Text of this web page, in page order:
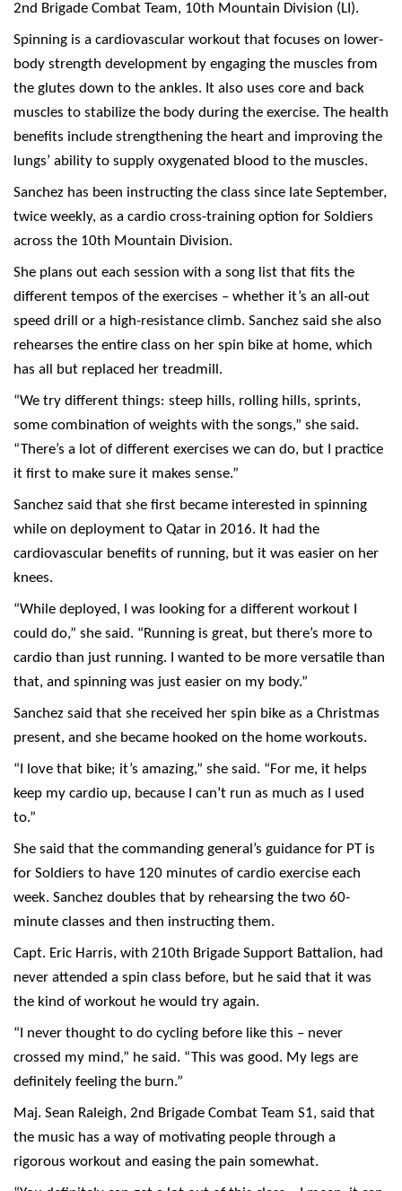
2nd Brigade Combat Team, 10th Mountain Division (LI).
Spinning is a cardiovascular workout that focuses on lower-
body strength development by engaging the muscles from
the glutes down to the ankles. It also uses core and back
muscles to stabilize the body during the exercise. The health
benefits include strengthening the heart and improving the
lungs’ ability to supply oxygenated blood to the muscles.
Sanchez has been instructing the class since late September,
twice weekly, as a cardio cross-training option for Soldiers
across the 10th Mountain Division.
She plans out each session with a song list that fits the
different tempos of the exercises – whether it’s an all-out
speed drill or a high-resistance climb. Sanchez said she also
rehearses the entire class on her spin bike at home, which
has all but replaced her treadmill.
“We try different things: steep hills, rolling hills, sprints,
some combination of weights with the songs,” she said.
“There’s a lot of different exercises we can do, but I practice
it first to make sure it makes sense.”
Sanchez said that she first became interested in spinning
while on deployment to Qatar in 2016. It had the
cardiovascular benefits of running, but it was easier on her
knees.
“While deployed, I was looking for a different workout I
could do,” she said. “Running is great, but there’s more to
cardio than just running. I wanted to be more versatile than
that, and spinning was just easier on my body.”
Sanchez said that she received her spin bike as a Christmas
present, and she became hooked on the home workouts.
“I love that bike; it’s amazing,” she said. “For me, it helps
keep my cardio up, because I can’t run as much as I used
to.”
She said that the commanding general’s guidance for PT is
for Soldiers to have 120 minutes of cardio exercise each
week. Sanchez doubles that by rehearsing the two 60-
minute classes and then instructing them.
Capt. Eric Harris, with 210th Brigade Support Battalion, had
never attended a spin class before, but he said that it was
the kind of workout he would try again.
“I never thought to do cycling before like this – never
crossed my mind,” he said. “This was good. My legs are
definitely feeling the burn.”
Maj. Sean Raleigh, 2nd Brigade Combat Team S1, said that
the music has a way of motivating people through a
rigorous workout and easing the pain somewhat.